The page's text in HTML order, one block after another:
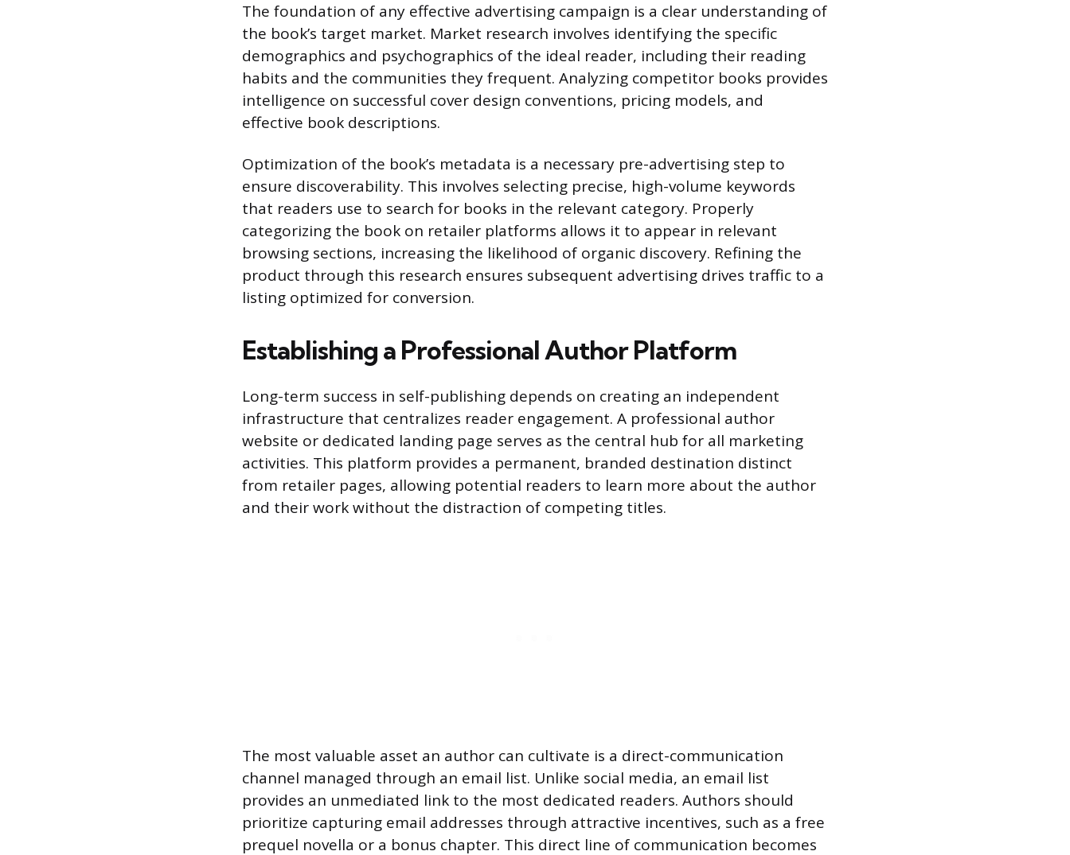
The foundation of any effective advertising campaign is a clear understanding of
the book’s target market. Market research involves identifying the specific
demographics and psychographics of the ideal reader, including their reading
habits and the communities they frequent. Analyzing competitor books provides
intelligence on successful cover design conventions, pricing models, and
effective book descriptions.
Optimization of the book’s metadata is a necessary pre-advertising step to
ensure discoverability. This involves selecting precise, high-volume keywords
that readers use to search for books in the relevant category. Properly
categorizing the book on retailer platforms allows it to appear in relevant
browsing sections, increasing the likelihood of organic discovery. Refining the
product through this research ensures subsequent advertising drives traffic to a
listing optimized for conversion.
Establishing a Professional Author Platform
Long-term success in self-publishing depends on creating an independent
infrastructure that centralizes reader engagement. A professional author
website or dedicated landing page serves as the central hub for all marketing
activities. This platform provides a permanent, branded destination distinct
from retailer pages, allowing potential readers to learn more about the author
and their work without the distraction of competing titles.
The most valuable asset an author can cultivate is a direct-communication
channel managed through an email list. Unlike social media, an email list
provides an unmediated link to the most dedicated readers. Authors should
prioritize capturing email addresses through attractive incentives, such as a free
prequel novella or a bonus chapter. This direct line of communication becomes